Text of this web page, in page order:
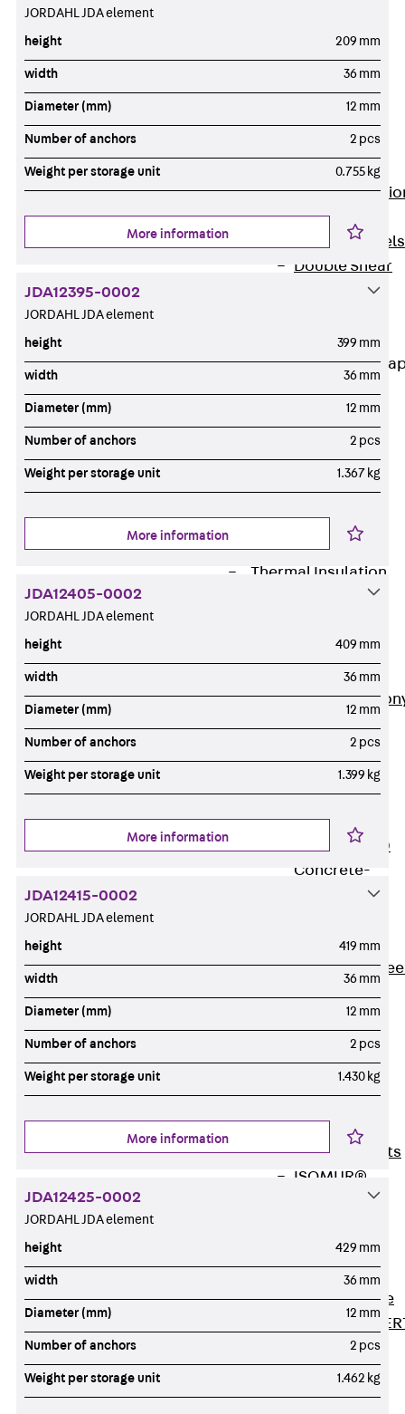
Shuttering
Accessories
Accessories
Connection
Back
Dowels
Dowels
Double Shear
Dowel JDSD
Connection
Connection
Connection
Connection
Accessories
Thermal Insulation
Thermal
Balcony
Insulation
Elements
Back
Elements
ISOPRO®
Concrete-
Concrete
ISOPRO® 120
Concrete-
80/120
Concrete-
Concrete-
Timber
Wall
Base Elements
ISOMUR®
Back Software
JORDAHL®
JORDAHL® JVB
online tool
JORDAHL JDA element
height 209 mm
width 36 mm
Diameter (mm) 12 mm
Number of anchors 2 pcs
Weight per storage unit 0.755 kg
More information
JDA12395-0002
JORDAHL JDA element
height 399 mm
width 36 mm
Diameter (mm) 12 mm
Number of anchors 2 pcs
Weight per storage unit 1.367 kg
More information
JDA12405-0002
JORDAHL JDA element
height 409 mm
width 36 mm
Diameter (mm) 12 mm
Number of anchors 2 pcs
Weight per storage unit 1.399 kg
More information
JDA12415-0002
JORDAHL JDA element
height 419 mm
width 36 mm
Diameter (mm) 12 mm
Number of anchors 2 pcs
Weight per storage unit 1.430 kg
More information
JDA12425-0002
JORDAHL JDA element
height 429 mm
width 36 mm
Diameter (mm) 12 mm
Number of anchors 2 pcs
Weight per storage unit 1.462 kg